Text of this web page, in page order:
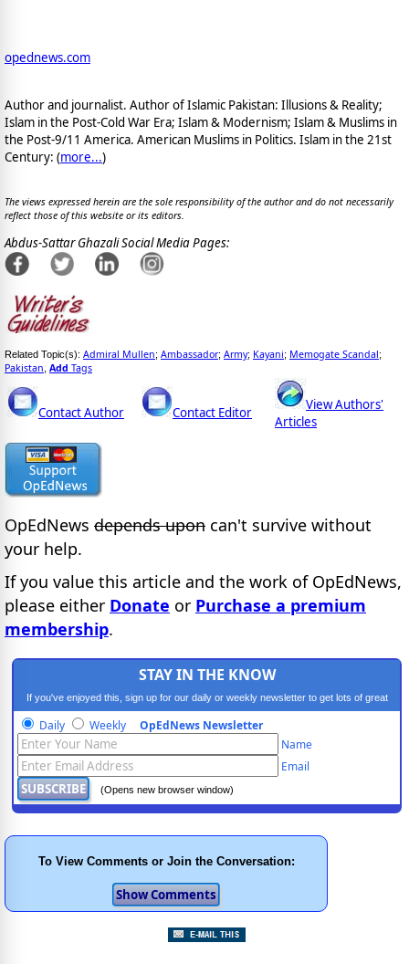
opednews.com
Author and journalist. Author of Islamic Pakistan: Illusions & Reality;
Islam in the Post-Cold War Era; Islam & Modernism; Islam & Muslims in
the Post-9/11 America. American Muslims in Politics. Islam in the 21st
Century: (more...)
The views expressed herein are the sole responsibility of the author and do not necessarily
reflect those of this website or its editors.
Abdus-Sattar Ghazali Social Media Pages:
Related Topic(s): Admiral Mullen; Ambassador; Army; Kayani; Memogate Scandal;
Pakistan Add Tags
Contact Author Contact Editor
View Authors'
Articles
OpEdNews depends upon can't survive without
your help.
If you value this article and the work of OpEdNews,
please either Donate or Purchase a premium
membership.
STAY IN THE KNOW
If you've enjoyed this, sign up for our daily or weekly newsletter to get lots of great
progressive content.
Daily Weekly OpEdNews Newsletter
Name
Email
(Opens new browser window)
To View Comments or Join the Conversation: